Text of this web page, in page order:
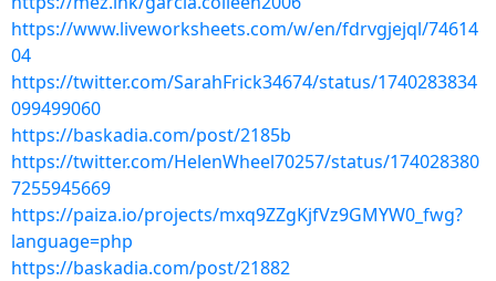
https://www.liveworksheets.com/w/en/fdrvgjejql/74614
04
https://twitter.com/SarahFrick34674/status/1740283834
099499060
https://baskadia.com/post/2185b
https://twitter.com/HelenWheel70257/status/174028380
7255945669
https://paiza.io/projects/mxq9ZZgKjfVz9GMYW0_fwg?
language=php
https://baskadia.com/post/21882